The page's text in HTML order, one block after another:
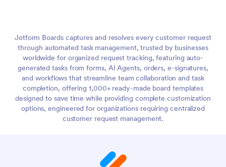
Jotform Boards captures and resolves every customer request
through automated task management, trusted by businesses
worldwide for organized request tracking, featuring auto-
generated tasks from forms, AI Agents, orders, e-signatures,
and workflows that streamline team collaboration and task
completion, offering 1,000+ ready-made board templates
designed to save time while providing complete customization
options, engineered for organizations requiring centralized
customer request management.